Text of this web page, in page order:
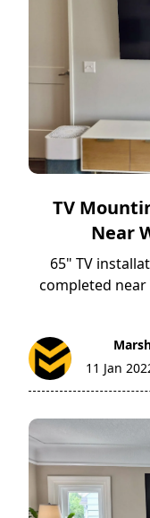
TV
Near
65" TV
completed near
11 Jan